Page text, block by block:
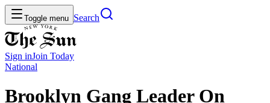
Toggle menu Search
Sign inJoin Today
National
Brooklyn Gang Leader On